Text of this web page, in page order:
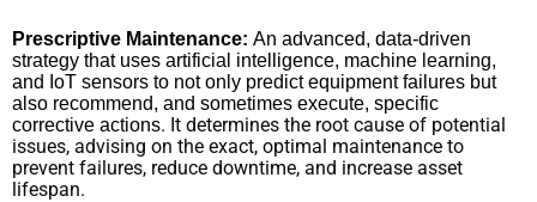
Prescriptive Maintenance: An advanced, data-driven
strategy that uses artificial intelligence, machine learning,
and IoT sensors to not only predict equipment failures but
also recommend, and sometimes execute, specific
corrective actions. It determines the root cause of potential
issues, advising on the exact, optimal maintenance to
prevent failures, reduce downtime, and increase asset
lifespan.